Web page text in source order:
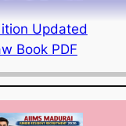
Updated
Book PDF